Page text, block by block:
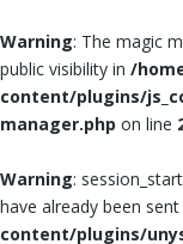
Warning: The magic
public visibility in /
content/plugins/
manager.php on line
Warning:
have already been sent
content/plugins/